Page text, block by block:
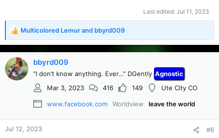
And in my view, this whole healing business is a good reason
to NOT take the Bible as being authoritative.
Last edited: Jul 11, 2023
R
e
a
c
t
i
Multicolored Lemurand bbyrd009
bbyrd009
“I don’t know anything. Ever…” DGently Agnostic
Mar 3, 2023
416 149 Ute City CO
www.facebook.com Worldview leave the world
Jul 12, 2023 #6